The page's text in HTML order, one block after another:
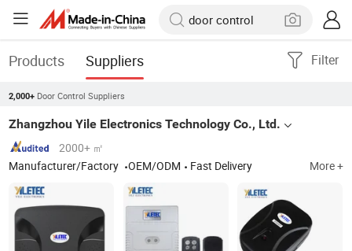
Products Suppliers Filter
2,000+ Door Control Suppliers
Zhangzhou Yile Electronics Technology Co., Ltd.
2000+ ㎡
Manufacturer/Factory
OEM/ODM Fast Delivery More +